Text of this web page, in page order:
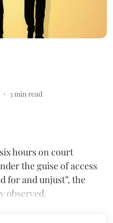
3 min read
hours on court
the guise of access
for and unjust”, the
observed.